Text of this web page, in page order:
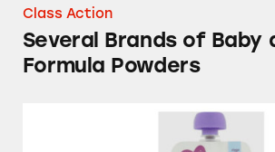
Class Action
Several Brands of Baby
Formula Powders
Parent’s Choice Baby Food